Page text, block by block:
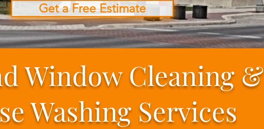
Window Cleaning &
Washing Services
Get a Free Estimate